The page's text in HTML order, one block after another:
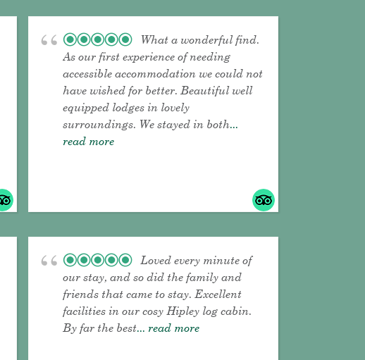
What a wonderful find.
As our first experience of needing
accessible accommodation we could not
have wished for better. Beautiful well
equipped lodges in lovely
surroundings. We stayed in both...
read more
Loved every minute of
our stay, and so did the family and
friends that came to stay. Excellent
facilities in our cosy Hipley log cabin.
By far the best... read more